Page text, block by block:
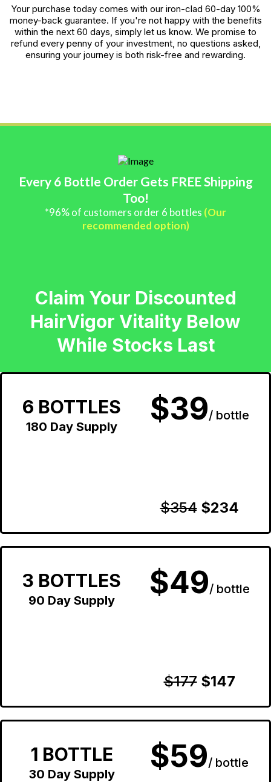
Your purchase today comes with our iron-clad 60-day 100%
money-back guarantee. If you're not happy with the benefits
within the next 60 days, simply let us know. We promise to
refund every penny of your investment, no questions asked,
ensuring your journey is both risk-free and rewarding.
Every 6 Bottle Order Gets FREE Shipping
Too!
*96% of customers order 6 bottles (Our
recommended option)
Claim Your Discounted
HairVigor Vitality Below
While Stocks Last
6 BOTTLES
180 Day Supply $39/ bottle
$354 $234
3 BOTTLES
90 Day Supply $49/ bottle
$177 $147
1 BOTTLE
30 Day Supply $59/ bottle